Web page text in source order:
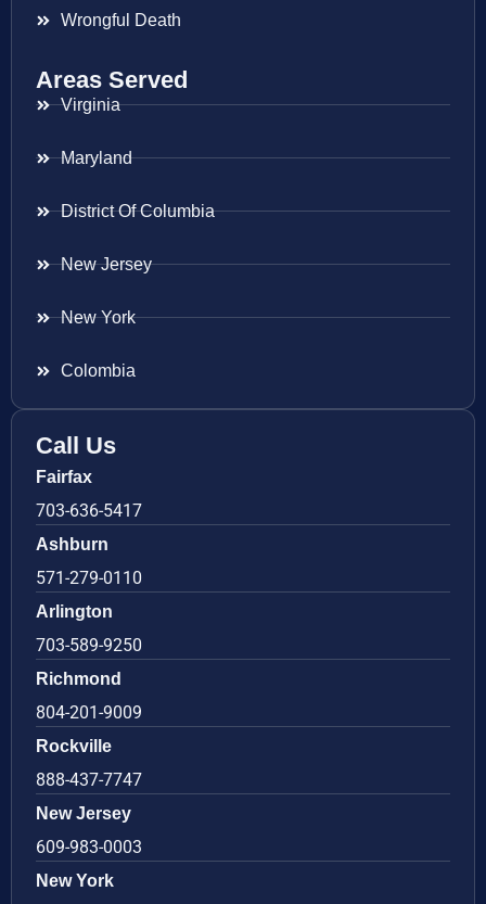
Wrongful Death
Areas Served
Virginia
Maryland
District Of Columbia
New Jersey
New York
Colombia
Call Us
Fairfax
703-636-5417
Ashburn
571-279-0110
Arlington
703-589-9250
Richmond
804-201-9009
Rockville
888-437-7747
New Jersey
609-983-0003
New York